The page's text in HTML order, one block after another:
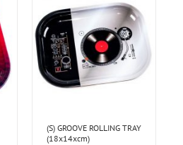
(S) GROOVE ROLLING TRAY
(18x14xcm)